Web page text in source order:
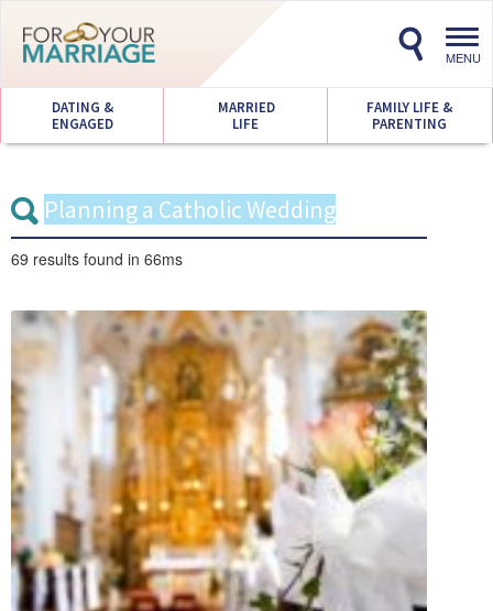
MENU
DATING &
ENGAGED
MARRIED
LIFE
FAMILY LIFE &
PARENTING
69 results found in 66ms